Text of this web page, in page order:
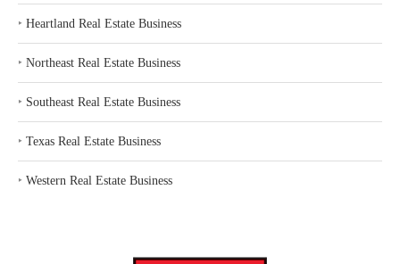
‣ Heartland Real Estate Business
‣ Northeast Real Estate Business
‣ Southeast Real Estate Business
‣ Texas Real Estate Business
‣ Western Real Estate Business